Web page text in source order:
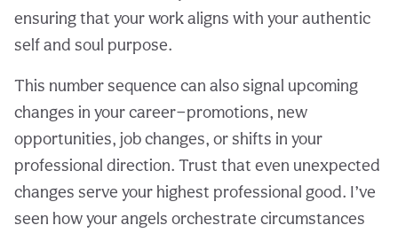
ensuring that your work aligns with your authentic
self and soul purpose.
This number sequence can also signal upcoming
changes in your career—promotions, new
opportunities, job changes, or shifts in your
professional direction. Trust that even unexpected
changes serve your highest professional good. I’ve
seen how your angels orchestrate circumstances